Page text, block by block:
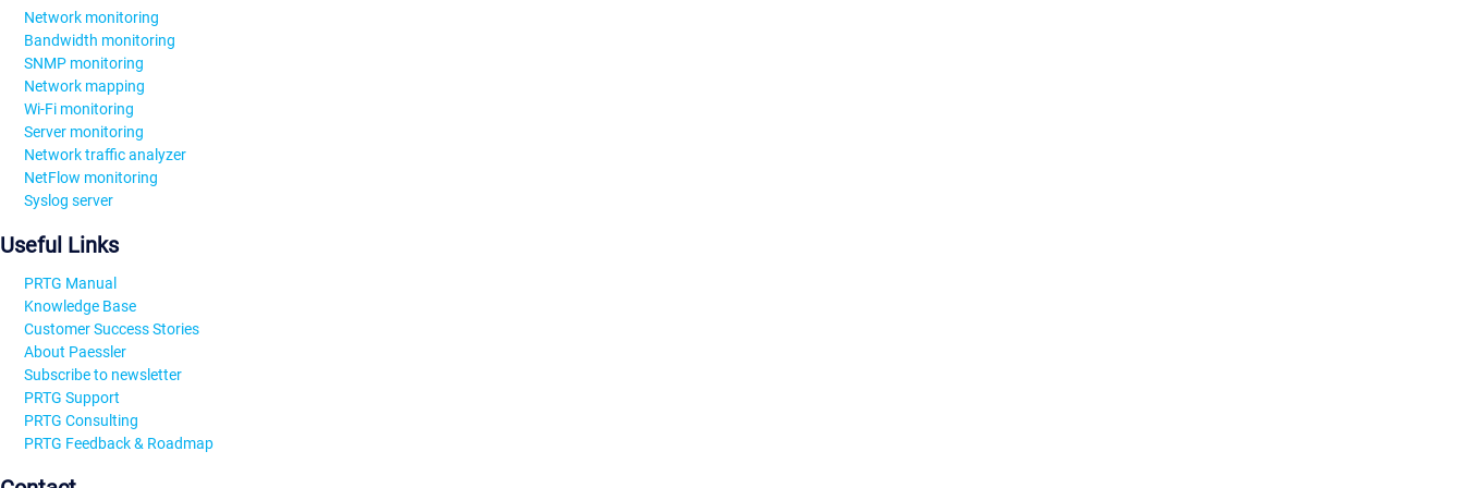
Network monitoring
Bandwidth monitoring
SNMP monitoring
Network mapping
Wi-Fi monitoring
Server monitoring
Network traffic analyzer
NetFlow monitoring
Syslog server
Useful Links
PRTG Manual
Knowledge Base
Customer Success Stories
About Paessler
Subscribe to newsletter
PRTG Support
PRTG Consulting
PRTG Feedback & Roadmap